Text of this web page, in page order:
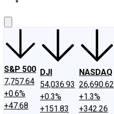
S&P 500
7,757.64
+0.6%
+47.68
DJI
54,036.93
+0.3%
+151.83
NASDAQ
26,690.62
+1.3%
+342.26